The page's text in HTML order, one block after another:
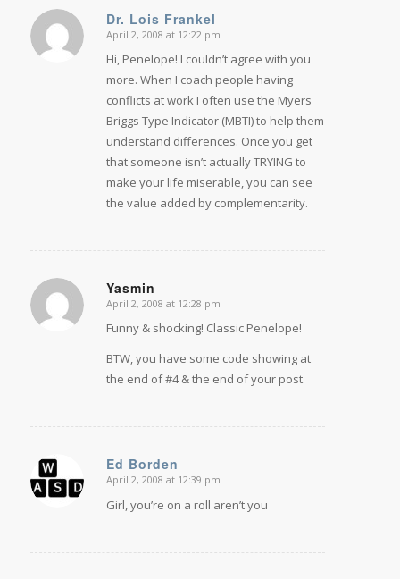
Dr. Lois Frankel
says:
April 2, 2008 at 12:22 pm
Hi, Penelope! I couldn’t agree with you
more. When I coach people having
conflicts at work I often use the Myers
Briggs Type Indicator (MBTI) to help them
understand differences. Once you get
that someone isn’t actually TRYING to
make your life miserable, you can see
the value added by complementarity.
Yasmin
says:
April 2, 2008 at 12:28 pm
Funny & shocking! Classic Penelope!
BTW, you have some code showing at
the end of #4 & the end of your post.
Ed Borden
says:
April 2, 2008 at 12:39 pm
Girl, you’re on a roll aren’t you